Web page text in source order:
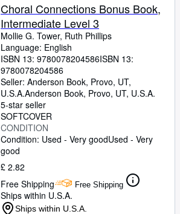
Choral Connections Bonus Book,
Intermediate Level 3
Mollie G. Tower, Ruth Phillips
Language: English
ISBN 13: 9780078204586ISBN 13:
9780078204586
Seller: Anderson Book, Provo, UT,
U.S.A.Anderson Book, Provo, UT, U.S.A.
5-star seller
SOFTCOVER
CONDITION
Condition: Used - Very goodUsed - Very
good
£ 2.82
Free Shipping
Free Shipping
Ships within U.S.A.
Ships within U.S.A.